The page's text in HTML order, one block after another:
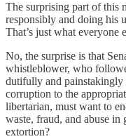
The surprising part of this
responsibly and doing his
That’s just what everyone
No, the surprise is that
whistleblower, who
dutifully and painstakingly
corruption to the
libertarian, must want to
waste, fraud, and abuse
extortion?